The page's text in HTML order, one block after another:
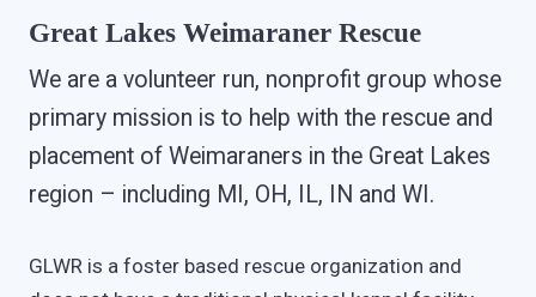
Great Lakes Weimaraner Rescue
We are a volunteer run, nonprofit group whose
primary mission is to help with the rescue and
placement of Weimaraners in the Great Lakes
region – including MI, OH, IL, IN and WI.
GLWR is a foster based rescue organization and